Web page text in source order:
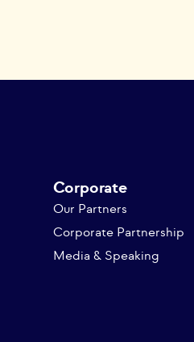
Corporate
Our Partners
Corporate Partnership
Media & Speaking